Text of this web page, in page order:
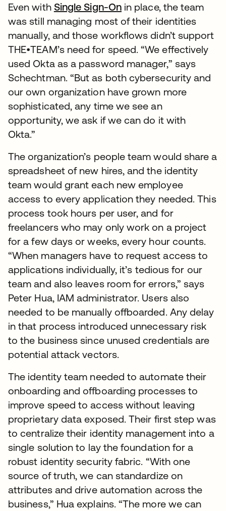
Even with Single Sign-Onin place, the team
was still managing most of their identities
manually, and those workflows didn’t support
THE•TEAM’s need for speed. “We effectively
used Okta as a password manager,” says
Schechtman. “But as both cybersecurity and
our own organization have grown more
sophisticated, any time we see an
opportunity, we ask if we can do it with
Okta.”
The organization’s people team would share a
spreadsheet of new hires, and the identity
team would grant each new employee
access to every application they needed. This
process took hours per user, and for
freelancers who may only work on a project
for a few days or weeks, every hour counts.
“When managers have to request access to
applications individually, it’s tedious for our
team and also leaves room for errors,” says
Peter Hua, IAM administrator. Users also
needed to be manually offboarded. Any delay
in that process introduced unnecessary risk
to the business since unused credentials are
potential attack vectors.
The identity team needed to automate their
onboarding and offboarding processes to
improve speed to access without leaving
proprietary data exposed. Their first step was
to centralize their identity management into a
single solution to lay the foundation for a
robust identity security fabric. “With one
source of truth, we can standardize on
attributes and drive automation across the
business,” Hua explains. “The more we can